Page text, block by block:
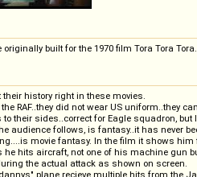
built for the 1970 film Tora Tora Tora.
history right in these movies.
RAF..they did not wear US uniform..they
their sides..correct for Eagle squadron,
audience follows, is fantasy..it has never
movie fantasy. In the film it shows
hits aircraft, not one of his machine
the actual attack as shown on screen.
plane recieve multiple hits from